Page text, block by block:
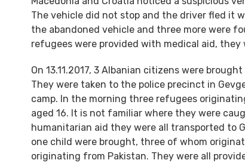
The vehicle did not stop and the driver fled it
the abandoned vehicle and three more were
refugees were provided with medical aid,
On 13.11.2017, 3 Albanian citizens were
They were taken to the police precinct in
camp. In the morning three refugees
aged 16. It is not familiar where they were
humanitarian aid they were all transported to
one child were brought, three of whom
originating from Pakistan. They were all